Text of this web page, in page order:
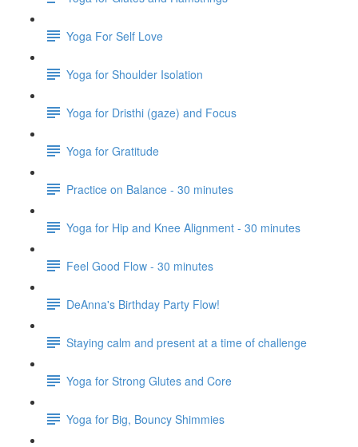
Yoga For Self Love
Yoga for Shoulder Isolation
Yoga for Dristhi (gaze) and Focus
Yoga for Gratitude
Practice on Balance - 30 minutes
Yoga for Hip and Knee Alignment - 30 minutes
Feel Good Flow - 30 minutes
DeAnna's Birthday Party Flow!
Staying calm and present at a time of challenge
Yoga for Strong Glutes and Core
Yoga for Big, Bouncy Shimmies